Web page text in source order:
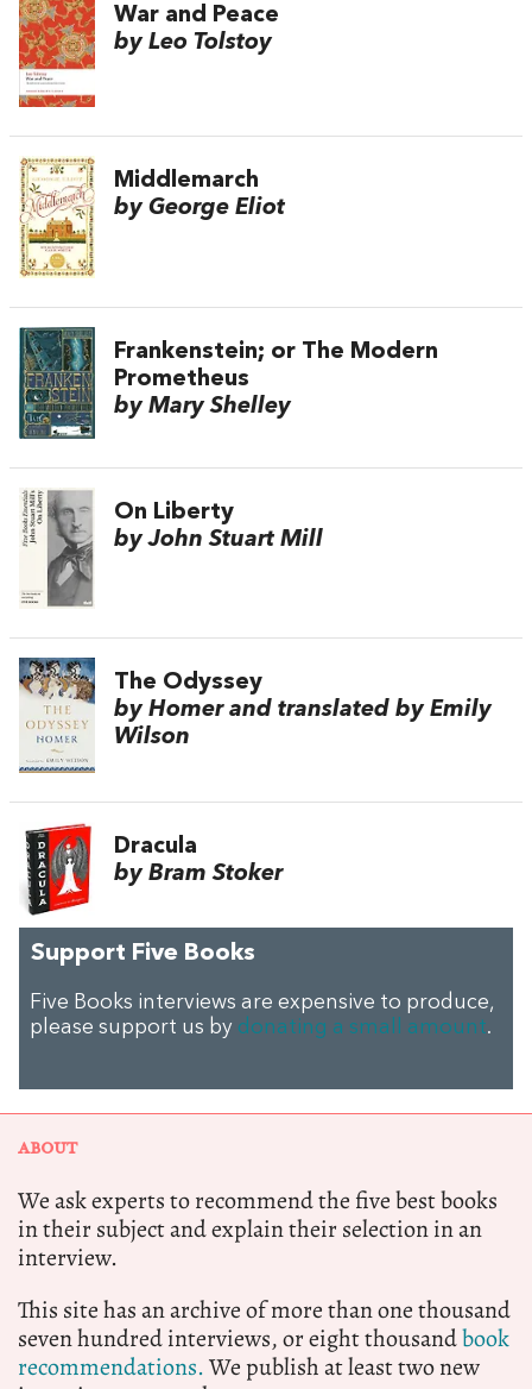
War and Peace
by Leo Tolstoy
Middlemarch
by George Eliot
Frankenstein; or The Modern
Prometheus
by Mary Shelley
On Liberty
by John Stuart Mill
The Odyssey
by Homer and translated by Emily
Wilson
Dracula
by Bram Stoker
Support Five Books
Five Books interviews are expensive to produce,
please support us by donating a small amount.
ABOUT
We ask experts to recommend the five best books
in their subject and explain their selection in an
interview.
This site has an archive of more than one thousand
seven hundred interviews, or eight thousandbook
recommendations.We publish at least two new